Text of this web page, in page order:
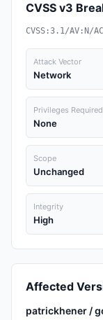
CVSS v3
CVSS:3.1/AV:N/
Attack Vector
Network
Privileges Required
None
Scope
Unchanged
Integrity
High
Affected
patrickhener /